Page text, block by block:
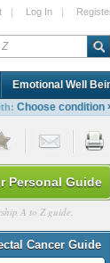
| Log In |
Emotional Well
Choose condition
Personal Guide
A to Z guide.
Cancer Guide